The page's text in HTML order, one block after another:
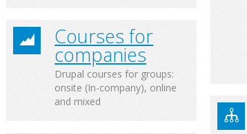
Courses for
companies
Drupal courses for groups:
onsite (In-company), online
and mixed